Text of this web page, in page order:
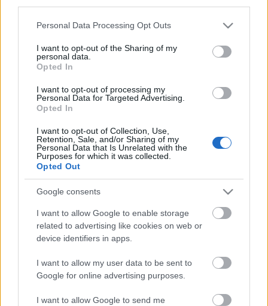
Please note that this website/app uses one or more Google
not limited to your visit or usage behaviour. You may click to
grant or deny consent to Google and its third-party tags to
use your data for below specified purposes in below Google
consent section.
Personal Data Processing Opt Outs
I want to opt-out of the Sharing of my
personal data.
Opted In
I want to opt-out of processing my
Personal Data for Targeted Advertising.
Opted In
I want to opt-out of Collection, Use,
Retention, Sale, and/or Sharing of my
Personal Data that Is Unrelated with the
Purposes for which it was collected.
Opted Out
Google consents
I want to allow Google to enable storage
related to advertising like cookies on web or
device identifiers in apps.
I want to allow my user data to be sent to
Google for online advertising purposes.
I want to allow Google to send me
Scambiabile
stoccaggio
N/A
Denominazione
Barolo DOCG
CRU
Cerretta
Tipologia
Vino
Uvaggio
Regione
Piemonte
servizio
15° - 18°
Formato